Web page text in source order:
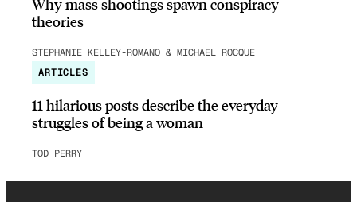
theories
STEPHANIE KELLEY-ROMANO & MICHAEL ROCQUE
ARTICLES
11 hilarious posts describe the everyday
struggles of being a woman
TOD PERRY